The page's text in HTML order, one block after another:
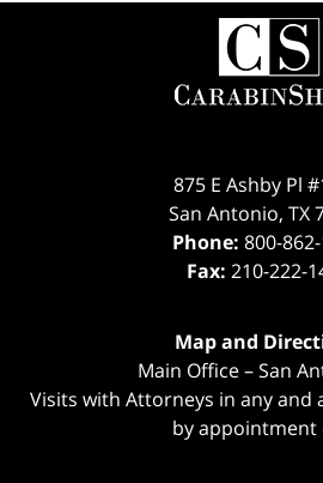
Contact
875 E Ashby Pl
San Antonio, TX
Phone: 800-
Fax: 210-222-
Map and
Main Office – San
Visits with Attorneys in any and
by appointment